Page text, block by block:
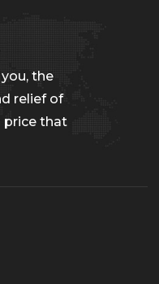
the
relief of
price that